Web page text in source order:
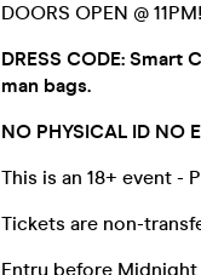
DOORS OPEN @
DRESS CODE:
man bags.
NO PHYSICAL ID NO
This is an 18+ event -
Tickets are non-
Entry before